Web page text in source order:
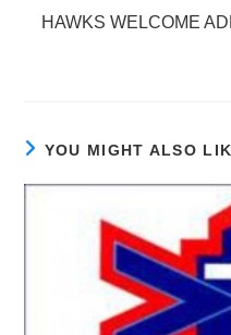
HAWKS WELCOME
YOU MIGHT ALSO